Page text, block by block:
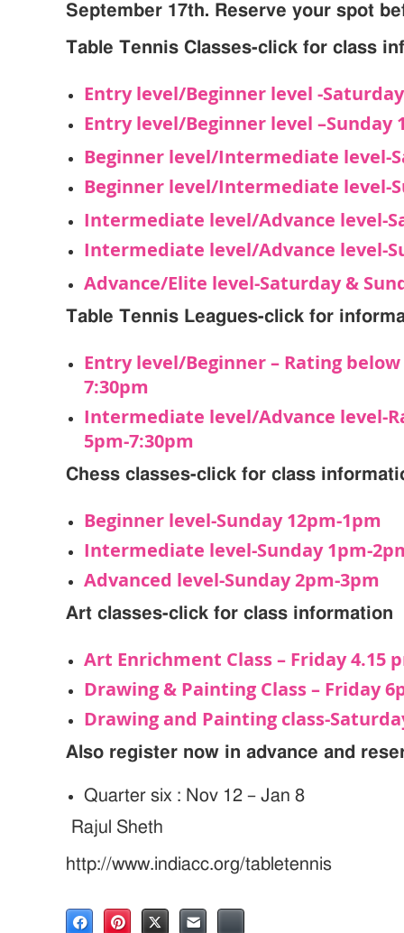
September 17th. Reserve your spot
Table Tennis Classes-click for class
Entry level/Beginner level -
Entry level/Beginner level –Sunday
Beginner level/Intermediate level-
Beginner level/Intermediate level-
Intermediate level/Advance level-
Intermediate level/Advance level-
Advance/Elite level-Saturday &
Table Tennis Leagues-click for
Entry level/Beginner – Rating below
7:30pm
Intermediate level/Advance level-
5pm-7:30pm
Chess classes-click for class
Beginner level-Sunday 12pm-1pm
Intermediate level-Sunday 1pm-
Advanced level-Sunday 2pm-3pm
Art classes-click for class information
Art Enrichment Class – Friday 4.15
Drawing & Painting Class – Friday
Drawing and Painting class-
Also register now in advance and
Quarter six : Nov 12 – Jan 8
Rajul Sheth
http://www.indiacc.org/tabletennis